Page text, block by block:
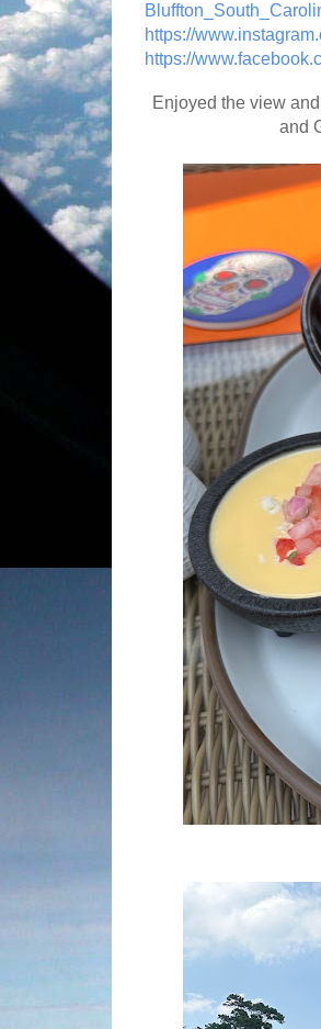
https://
https://
Enjoyed the view
and